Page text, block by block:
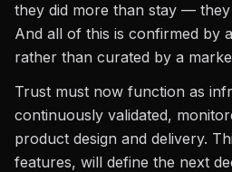
they did more than stay —
And all of this is confirmed by
rather than curated by a
Trust must now function as
continuously validated,
product design and delivery.
features, will define the next